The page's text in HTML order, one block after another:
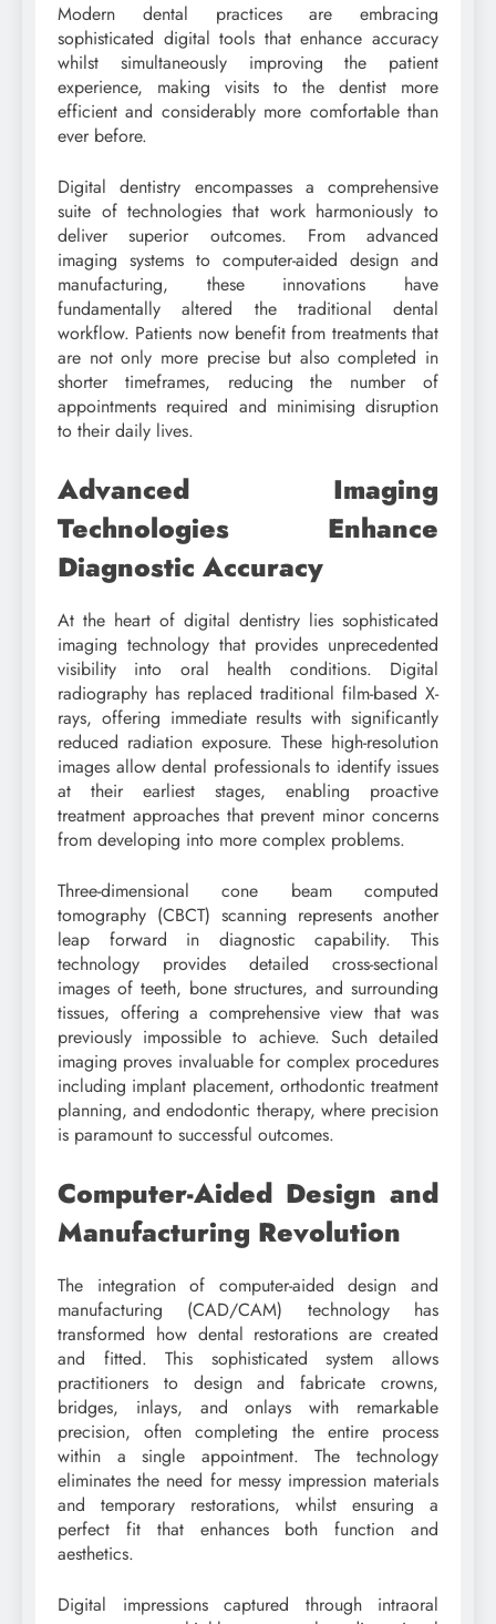
Modern dental practices are embracing
sophisticated digital tools that enhance accuracy
whilst simultaneously improving the patient
experience, making visits to the dentist more
efficient and considerably more comfortable than
ever before.
Digital dentistry encompasses a comprehensive
suite of technologies that work harmoniously to
deliver superior outcomes. From advanced
imaging systems to computer-aided design and
manufacturing, these innovations have
fundamentally altered the traditional dental
workflow. Patients now benefit from treatments that
are not only more precise but also completed in
shorter timeframes, reducing the number of
appointments required and minimising disruption
to their daily lives.
Advanced Imaging
Technologies Enhance
Diagnostic Accuracy
At the heart of digital dentistry lies sophisticated
imaging technology that provides unprecedented
visibility into oral health conditions. Digital
radiography has replaced traditional film-based X-
rays, offering immediate results with significantly
reduced radiation exposure. These high-resolution
images allow dental professionals to identify issues
at their earliest stages, enabling proactive
treatment approaches that prevent minor concerns
from developing into more complex problems.
Three-dimensional cone beam computed
tomography (CBCT) scanning represents another
leap forward in diagnostic capability. This
technology provides detailed cross-sectional
images of teeth, bone structures, and surrounding
tissues, offering a comprehensive view that was
previously impossible to achieve. Such detailed
imaging proves invaluable for complex procedures
including implant placement, orthodontic treatment
planning, and endodontic therapy, where precision
is paramount to successful outcomes.
Computer-Aided Design and
Manufacturing Revolution
The integration of computer-aided design and
manufacturing (CAD/CAM) technology has
transformed how dental restorations are created
and fitted. This sophisticated system allows
practitioners to design and fabricate crowns,
bridges, inlays, and onlays with remarkable
precision, often completing the entire process
within a single appointment. The technology
eliminates the need for messy impression materials
and temporary restorations, whilst ensuring a
perfect fit that enhances both function and
aesthetics.
Digital impressions captured through intraoral